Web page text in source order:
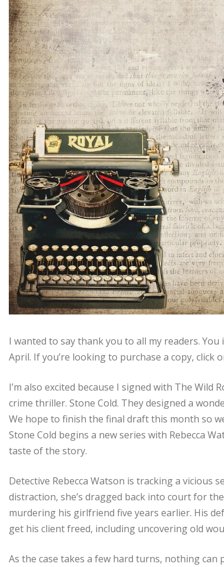
I wanted to say thank you to all my readers.
April. If you’re looking to purchase a copy, click
I’m also excited because I signed with The Wild
crime thriller. Stone Cold. They designed a
We hope to finish the final draft this month so
Stone Cold begins a new series with Rebecca
taste of the story.
Detective Rebecca Watson is tracking a vicious
distraction, she’s dragged back into court for
murdering his girlfriend five years earlier. His
get his client freed, including uncovering old
As the case takes a few hard turns, nothing